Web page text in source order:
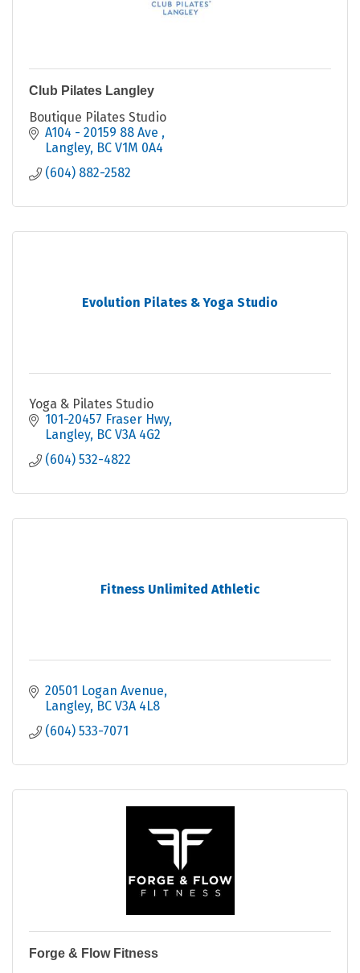
Club Pilates Langley
Boutique Pilates Studio
A104 - 20159 88 Ave
Langley BC V1M 0A4
(604) 882-2582
Evolution Pilates & Yoga Studio
Yoga & Pilates Studio
101-20457 Fraser Hwy
Langley BC V3A 4G2
(604) 532-4822
Fitness Unlimited Athletic
20501 Logan Avenue
Langley BC V3A 4L8
(604) 533-7071
Forge & Flow Fitness